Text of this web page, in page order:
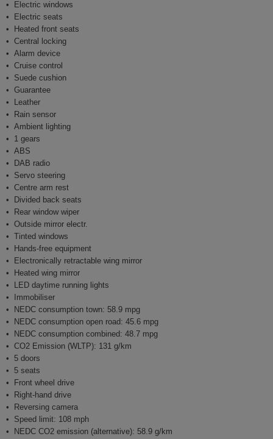
Electric windows
Electric seats
Heated front seats
Central locking
Alarm device
Cruise control
Suede cushion
Guarantee
Leather
Rain sensor
Ambient lighting
1 gears
ABS
DAB radio
Servo steering
Centre arm rest
Divided back seats
Rear window wiper
Outside mirror electr.
Tinted windows
Hands-free equipment
Electronically retractable wing mirror
Heated wing mirror
LED daytime running lights
Immobiliser
NEDC consumption town: 58.9 mpg
NEDC consumption open road: 45.6 mpg
NEDC consumption combined: 48.7 mpg
CO2 Emission (WLTP): 131 g/km
5 doors
5 seats
Front wheel drive
Right-hand drive
Reversing camera
Speed limit: 108 mph
NEDC CO2 emission (alternative): 58.9 g/km